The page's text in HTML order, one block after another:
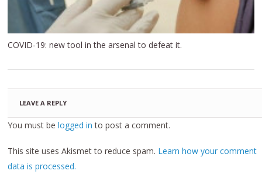
COVID-19: new tool in the arsenal to defeat it.
LEAVE A REPLY
You must belogged in to post a comment.
This site uses Akismet to reduce spam. Learn how your comment
data is processed.